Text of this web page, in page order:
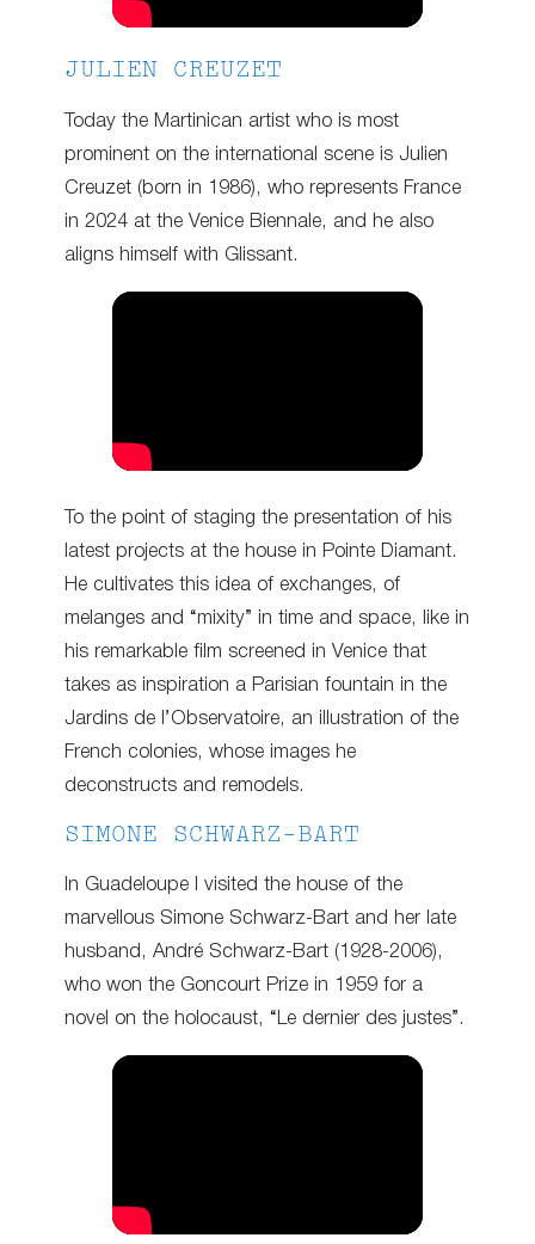
JULIEN CREUZET
Today the Martinican artist who is most
prominent on the international scene is Julien
Creuzet (born in 1986), who represents France
in 2024 at the Venice Biennale, and he also
aligns himself with Glissant.
To the point of staging the presentation of his
latest projects at the house in Pointe Diamant.
He cultivates this idea of exchanges, of
melanges and “mixity” in time and space, like in
his remarkable film screened in Venice that
takes as inspiration a Parisian fountain in the
Jardins de l’Observatoire, an illustration of the
French colonies, whose images he
deconstructs and remodels.
SIMONE SCHWARZ-BART
In Guadeloupe I visited the house of the
marvellous Simone Schwarz-Bart and her late
husband, André Schwarz-Bart (1928-2006),
who won the Goncourt Prize in 1959 for a
novel on the holocaust, “Le dernier des justes”.